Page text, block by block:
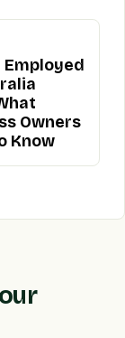
Employed
Owners
Know